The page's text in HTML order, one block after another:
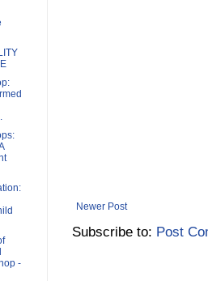
Newer Post
Subscribe to: Post
-